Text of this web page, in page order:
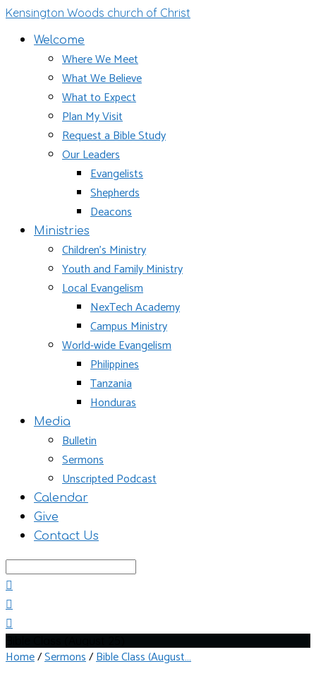
Kensington Woods church of Christ
Welcome
Where We Meet
What We Believe
What to Expect
Plan My Visit
Request a Bible Study
Our Leaders
Evangelists
Shepherds
Deacons
Ministries
Children’s Ministry
Youth and Family Ministry
Local Evangelism
NexTech Academy
Campus Ministry
World-wide Evangelism
Philippines
Tanzania
Honduras
Media
Bulletin
Sermons
Unscripted Podcast
Calendar
Give
Contact Us
Search
Home/Sermons/Bible Class (August…